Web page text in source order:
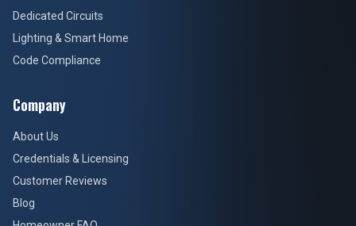
Dedicated Circuits
Lighting & Smart Home
Code Compliance
Company
About Us
Credentials & Licensing
Customer Reviews
Blog